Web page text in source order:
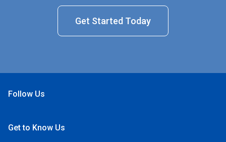
Get Started Today
Follow Us
Get to Know Us